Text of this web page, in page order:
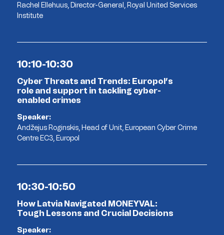
Rachel Ellehuus, Director-General, Royal United Services
Institute
10:10-10:30
Cyber Threats and Trends: Europol’s
role and support in tackling cyber-
enabled crimes
Speaker:
Andžejus Roginskis, Head of Unit, European Cyber Crime
Centre EC3, Europol
10:30-10:50
How Latvia Navigated MONEYVAL:
Tough Lessons and Crucial Decisions
Speaker: